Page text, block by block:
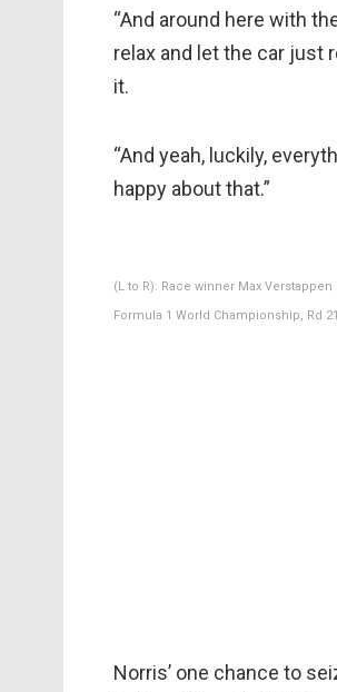
“And around here with
relax and let the car just
it.
“And yeah, luckily,
happy about that.”
(L to R): Race winner Max
Formula 1 World Championship, Rd
Norris’ one chance to